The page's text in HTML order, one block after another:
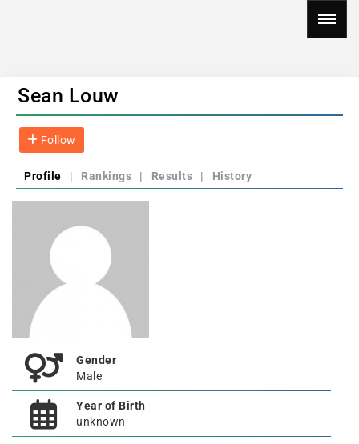
Sean Louw
Follow
Profile | Rankings | Results | History
Gender
Male
Year of Birth
unknown